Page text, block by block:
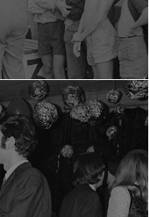
BUY TICKET
BUY TICKET